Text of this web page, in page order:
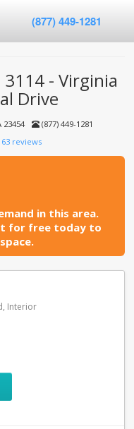
(877) 449-1281
3114 - Virginia
Drive
23454
(877) 449-1281
63 reviews
in this area.
for free today to
Interior